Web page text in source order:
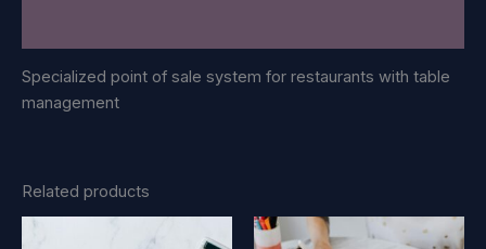
Specialized point of sale system for restaurants with table
management
Related products